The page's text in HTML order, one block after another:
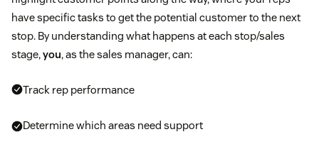
have specific tasks to get the potential customer to the next
stop. By understanding what happens at each stop/sales
stage,you, as the sales manager, can:
Track rep performance
Determine which areas need support